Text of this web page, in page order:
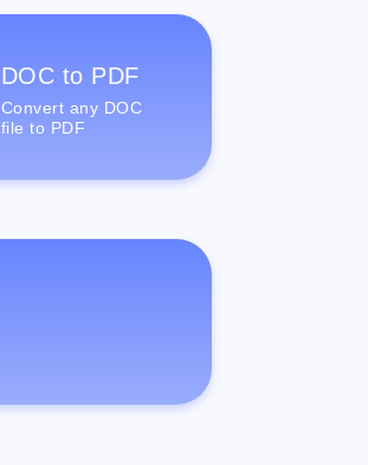
DOC to PDF
Convert any DOC
file to PDF